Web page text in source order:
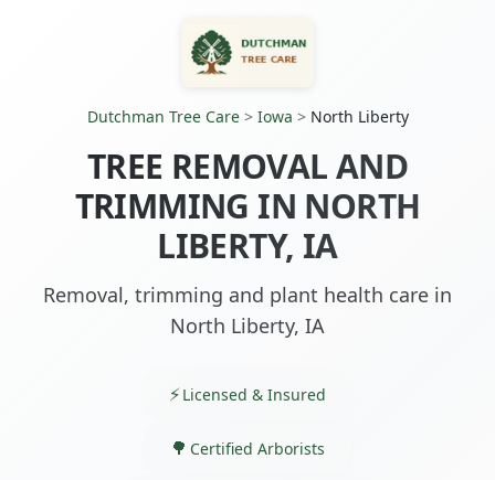
Dutchman Tree Care> Iowa > North Liberty
TREE REMOVAL AND
TRIMMING IN NORTH
LIBERTY, IA
Removal, trimming and plant health care in
North Liberty, IA
Licensed & Insured
Certified Arborists